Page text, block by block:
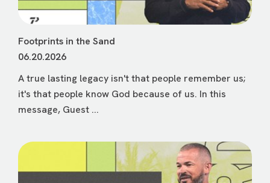
Footprints in the Sand
06.20.2026
A true lasting legacy isn't that people remember us;
it's that people know God because of us. In this
message, Guest ...